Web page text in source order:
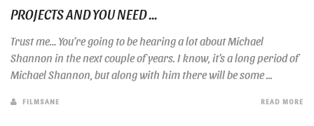
PROJECTS AND YOU NEED ...
Trust me… You’re going to be hearing a lot about Michael
Shannon in the next couple of years. I know, it’s a long period of
Michael Shannon, but along with him there will be some ...
FILMSANE READ MORE